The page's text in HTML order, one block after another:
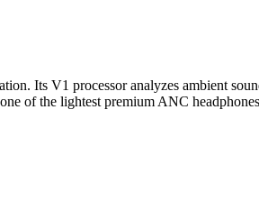
Its V1 processor analyzes ambient
of the lightest premium ANC